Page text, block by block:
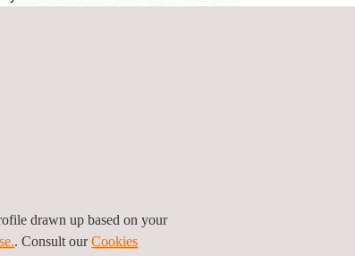
drawn up based on your
. Consult ourCookies